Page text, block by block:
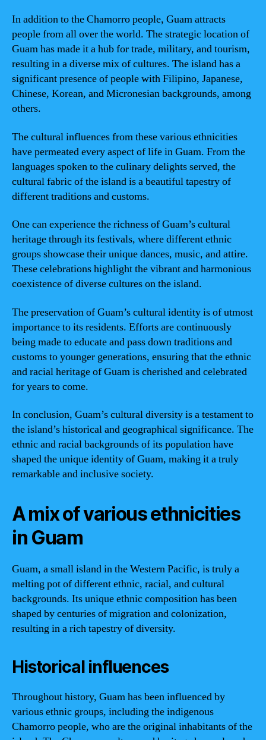
In addition to the Chamorro people, Guam attracts
people from all over the world. The strategic location of
Guam has made it a hub for trade, military, and tourism,
resulting in a diverse mix of cultures. The island has a
significant presence of people with Filipino, Japanese,
Chinese, Korean, and Micronesian backgrounds, among
others.
The cultural influences from these various ethnicities
have permeated every aspect of life in Guam. From the
languages spoken to the culinary delights served, the
cultural fabric of the island is a beautiful tapestry of
different traditions and customs.
One can experience the richness of Guam’s cultural
heritage through its festivals, where different ethnic
groups showcase their unique dances, music, and attire.
These celebrations highlight the vibrant and harmonious
coexistence of diverse cultures on the island.
The preservation of Guam’s cultural identity is of utmost
importance to its residents. Efforts are continuously
being made to educate and pass down traditions and
customs to younger generations, ensuring that the ethnic
and racial heritage of Guam is cherished and celebrated
for years to come.
In conclusion, Guam’s cultural diversity is a testament to
the island’s historical and geographical significance. The
ethnic and racial backgrounds of its population have
shaped the unique identity of Guam, making it a truly
remarkable and inclusive society.
A mix of various ethnicities
in Guam
Guam, a small island in the Western Pacific, is truly a
melting pot of different ethnic, racial, and cultural
backgrounds. Its unique ethnic composition has been
shaped by centuries of migration and colonization,
resulting in a rich tapestry of diversity.
Historical influences
Throughout history, Guam has been influenced by
various ethnic groups, including the indigenous
Chamorro people, who are the original inhabitants of the